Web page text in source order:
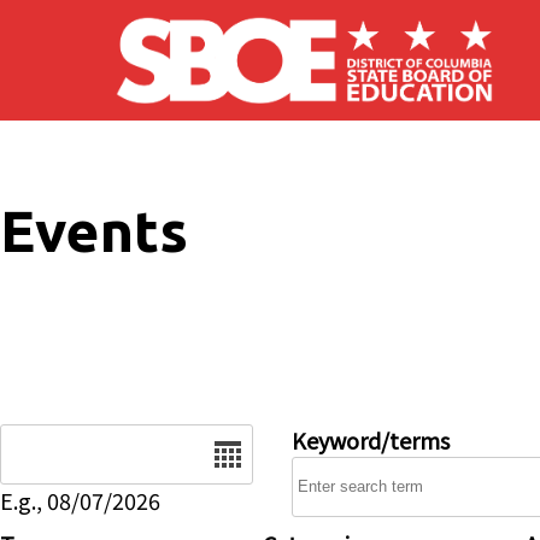
Skip to main content
Events
E.g., 08/07/2026
Keyword/terms